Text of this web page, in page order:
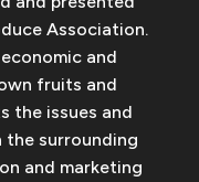
Association.
and
fruits and
the issues and
surrounding
and marketing